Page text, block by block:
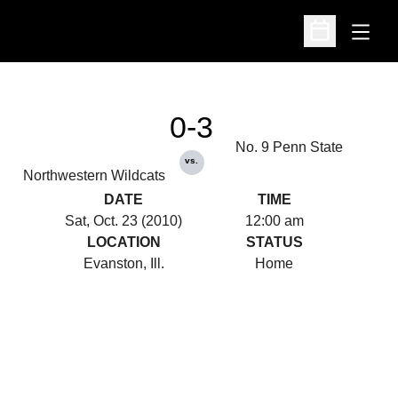
Open
Open
Northwestern Wildcats
0-3
vs.
No. 9 Penn State
DATE
Sat, Oct. 23 (2010)
TIME
12:00 am
LOCATION
Evanston, Ill.
STATUS
Home